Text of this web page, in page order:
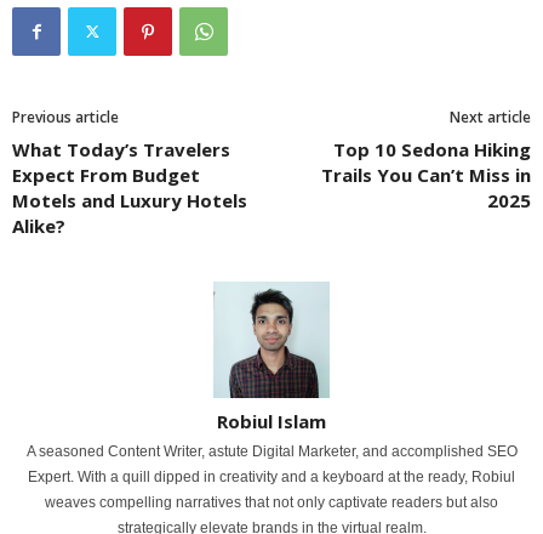
Previous article
What Today’s Travelers
Expect From Budget
Motels and Luxury Hotels
Alike?
Next article
Top 10 Sedona Hiking
Trails You Can’t Miss in
2025
Robiul Islam
A seasoned Content Writer, astute Digital Marketer, and accomplished SEO
Expert. With a quill dipped in creativity and a keyboard at the ready, Robiul
weaves compelling narratives that not only captivate readers but also
strategically elevate brands in the virtual realm.